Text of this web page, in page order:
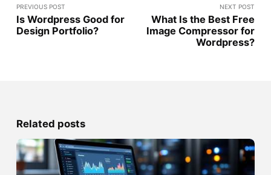
PREVIOUS POST
Is Wordpress Good for
Design Portfolio?
NEXT POST
What Is the Best Free
Image Compressor for
Wordpress?
Related posts